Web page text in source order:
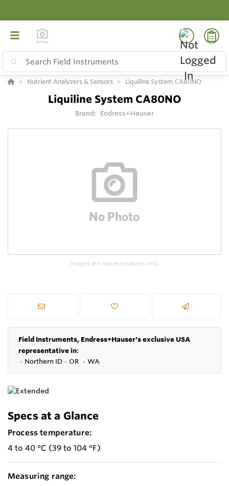
Nutrient Analyzers & Sensors Liquiline System CA80NO
Liquiline System CA80NO
Brand: Endress+Hauser
Images are representations only.
Field Instruments, Endress+Hauser's exclusive USA
representative in:
● Northern ID ● OR ● WA
Specs at a Glance
Process temperature:
4 to 40 °C (39 to 104 °F)
Measuring range: